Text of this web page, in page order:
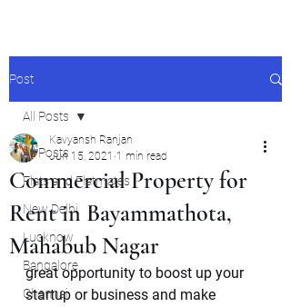
Post
All Posts
Flats and Flatmates
New Delhi
Lucknow
Bangalore
Chennai
All Posts
Commercial Property for
Rent in Bayammathota,
Mahabub Nagar
Kavyansh Ranjan
Jun 15, 2021 1 min read
great opportunity to boost up your
startup or business and make